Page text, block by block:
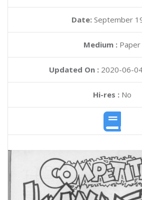
Date: September
Medium : Paper
Updated On : 2020-06-
Hi-res :No